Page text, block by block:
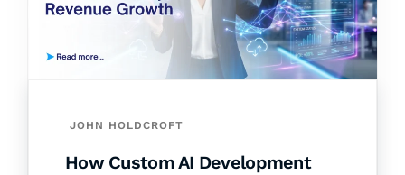
JOHN HOLDCROFT
How Custom AI Development